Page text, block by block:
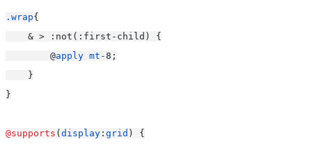
.wrap{
    & > :not(:first-child) {
        @
apply mt-8;
    }
}
@supports ( display : grid ) {